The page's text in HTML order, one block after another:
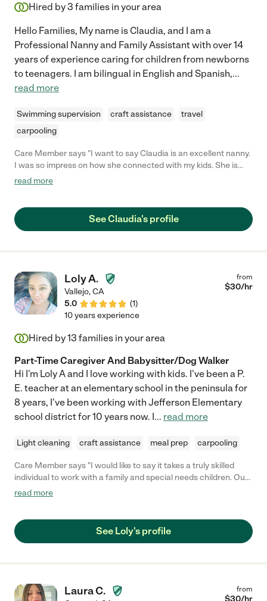
Hired by3 families in your area
Hello Families, My name is Claudia, and I am a
Professional Nanny and Family Assistant with over 14
years of experience caring for children from newborns
to teenagers. I am bilingual in English and Spanish,...
read more
Swimming supervision craft assistance
travel
carpooling
Care Member says "I want to say Claudia is an excellent nanny.
I was so impress on how she connected with my kids. She is
punctual and responsible. I can trust my kids with her 24/7. It
read more
See Claudia's profile
Loly A.
Vallejo,CA
5.0
(1)
from
$30/hr
10 years experience
Hired by13 families in your area
Part-Time Caregiver And Babysitter/Dog Walker
Hi I'm Loly A and I love working with kids. I've been a P.
E. teacher at an elementary school in the peninsula for
8 years, I've been working with Jefferson Elementary
school district for 10 years now. I... read more
Light cleaning craft assistance meal prep carpooling
Care Member says "I would like to say it takes a truly skilled
individual to work with a family and special needs children. Our
family really appreciates this caregiver. We utilize her services
read more
See Loly's profile
Laura C. from
$30/hr